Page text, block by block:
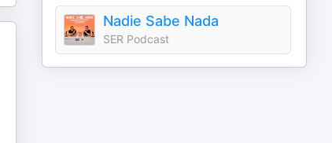
Nadie Sabe Nada
SER Podcast